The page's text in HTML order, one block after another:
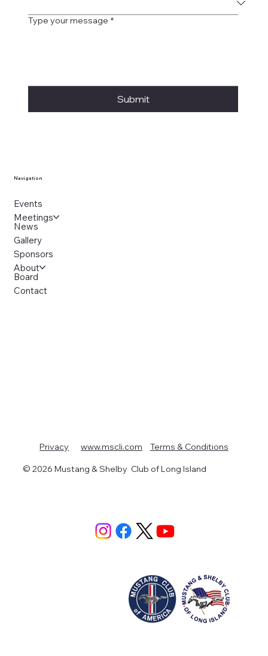
Privacy Terms & Conditions
www.mscli.com
© 2026 Mustang & Shelby Club of Long Island
Navigation
Events
Meetings
News
Gallery
Sponsors
About
Board
Contact
Type your message *
Submit